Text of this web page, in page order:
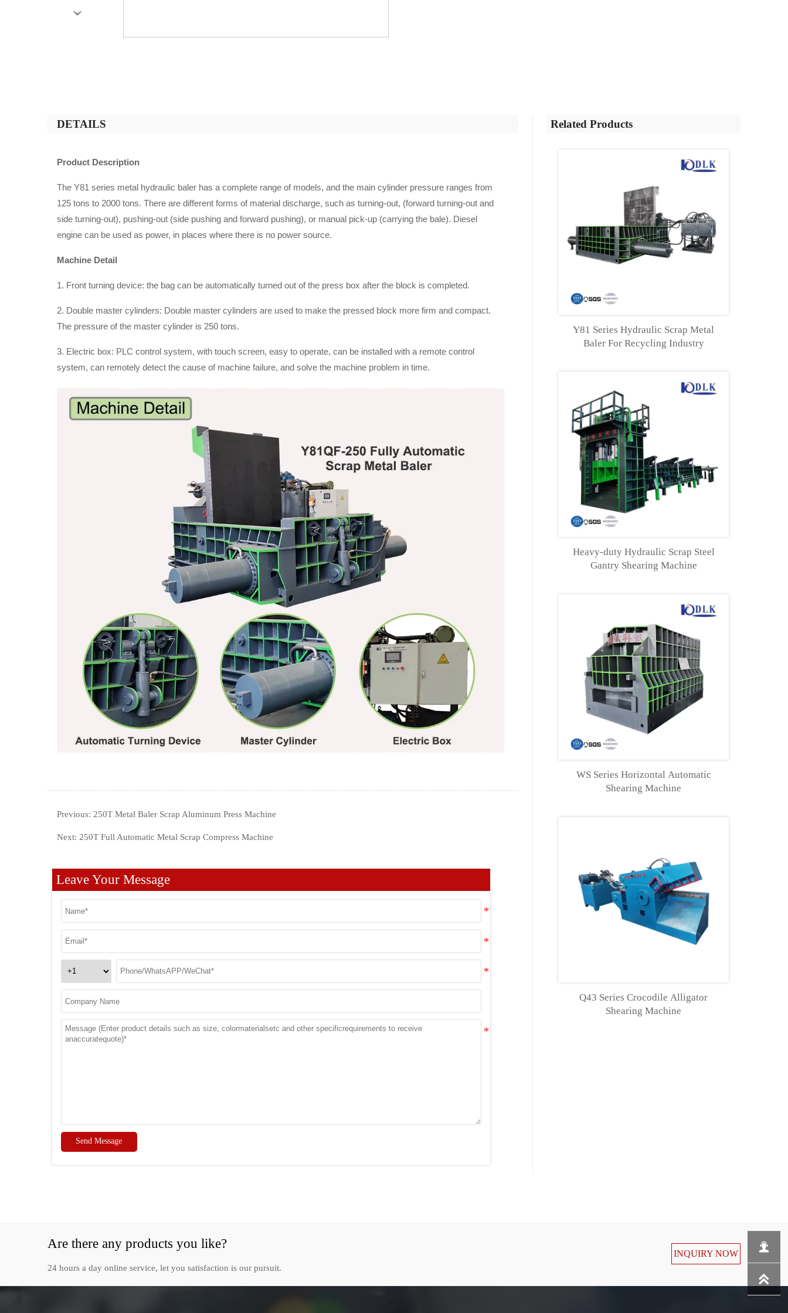
›
DETAILS
Product Description
The Y81 series metal hydraulic baler has a complete range of models, and the main cylinder pressure ranges from
125 tons to 2000 tons. There are different forms of material discharge, such as turning-out, (forward turning-out and
side turning-out), pushing-out (side pushing and forward pushing), or manual pick-up (carrying the bale). Diesel
engine can be used as power, in places where there is no power source.
Machine Detail
1. Front turning device: the bag can be automatically turned out of the press box after the block is completed.
2. Double master cylinders: Double master cylinders are used to make the pressed block more firm and compact.
The pressure of the master cylinder is 250 tons.
3. Electric box: PLC control system, with touch screen, easy to operate, can be installed with a remote control
system, can remotely detect the cause of machine failure, and solve the machine problem in time.
Previous: 250T Metal Baler Scrap Aluminum Press Machine
Next: 250T Full Automatic Metal Scrap Compress Machine
Leave Your Message
Send Message
Related Products
Y81 Series Hydraulic Scrap Metal
Baler For Recycling Industry
Heavy-duty Hydraulic Scrap Steel
Gantry Shearing Machine
WS Series Horizontal Automatic
Shearing Machine
Q43 Series Crocodile Alligator
Shearing Machine
Are there any products you like?
24 hours a day online service, let you satisfaction is our pursuit.
INQUIRY NOW 
